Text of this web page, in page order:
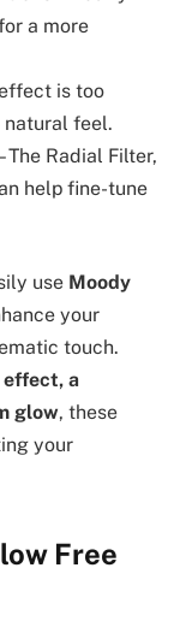
a more
is too
natural feel.
The Radial Filter,
help fine-tune
use Moody
your
touch.
a
glow, these
your
Free